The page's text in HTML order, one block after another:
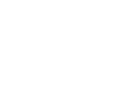
of note, and Smith's own subject
notebooks as well as drafts of
The ephemera includes appearances
of Smith's work and family,
to Smith's work and family life.